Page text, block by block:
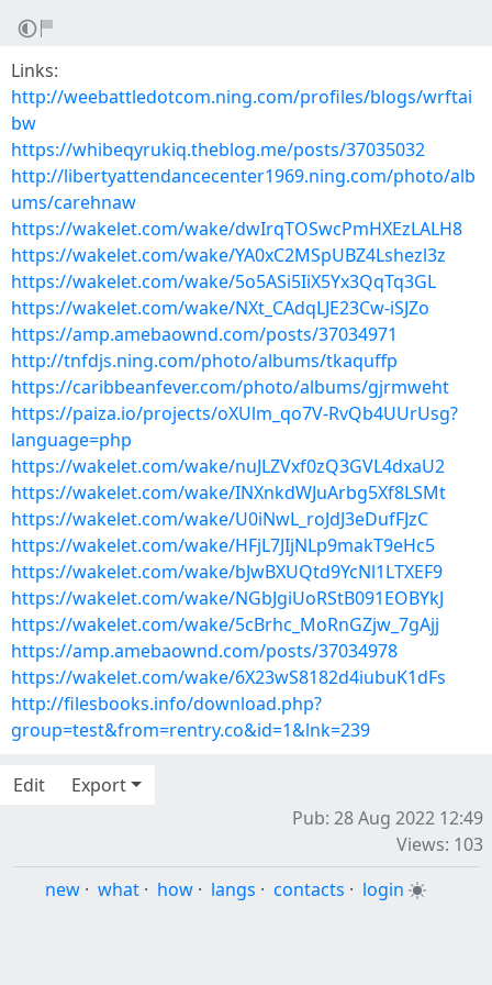
Links:
http://weebattledotcom.ning.com/profiles/blogs/wrftai
bw
https://whibeqyrukiq.theblog.me/posts/37035032
http://libertyattendancecenter1969.ning.com/photo/alb
ums/carehnaw
https://wakelet.com/wake/dwIrqTOSwcPmHXEzLALH8
https://wakelet.com/wake/YA0xC2MSpUBZ4Lshezl3z
https://wakelet.com/wake/5o5ASi5IiX5Yx3QqTq3GL
https://wakelet.com/wake/NXt_CAdqLJE23Cw-iSJZo
https://amp.amebaownd.com/posts/37034971
http://tnfdjs.ning.com/photo/albums/tkaquffp
https://caribbeanfever.com/photo/albums/gjrmweht
https://paiza.io/projects/oXUlm_qo7V-RvQb4UUrUsg?
language=php
https://wakelet.com/wake/nuJLZVxf0zQ3GVL4dxaU2
https://wakelet.com/wake/INXnkdWJuArbg5Xf8LSMt
https://wakelet.com/wake/U0iNwL_roJdJ3eDufFJzC
https://wakelet.com/wake/HFjL7JIjNLp9makT9eHc5
https://wakelet.com/wake/bJwBXUQtd9YcNl1LTXEF9
https://wakelet.com/wake/NGbJgiUoRStB091EOBYkJ
https://wakelet.com/wake/5cBrhc_MoRnGZjw_7gAjj
https://amp.amebaownd.com/posts/37034978
https://wakelet.com/wake/6X23wS8182d4iubuK1dFs
http://filesbooks.info/download.php?
group=test&from=rentry.co&id=1&lnk=239
Edit
Export
Pub: 28 Aug 2022 12:49
Views: 103
new · what · how · langs · contacts · login